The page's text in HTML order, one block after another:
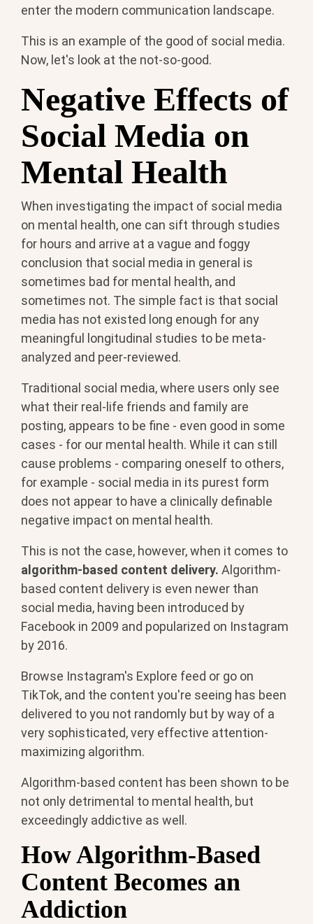
enter the modern communication landscape.
This is an example of the good of social media.
Now, let's look at the not-so-good.
Negative Effects of
Social Media on
Mental Health
When investigating the impact of social media
on mental health, one can sift through studies
for hours and arrive at a vague and foggy
conclusion that social media in general is
sometimes bad for mental health, and
sometimes not. The simple fact is that social
media has not existed long enough for any
meaningful longitudinal studies to be meta-
analyzed and peer-reviewed.
Traditional social media, where users only see
what their real-life friends and family are
posting, appears to be fine - even good in some
cases - for our mental health. While it can still
cause problems - comparing oneself to others,
for example - social media in its purest form
does not appear to have a clinically definable
negative impact on mental health.
This is not the case, however, when it comes to
algorithm-based content delivery. Algorithm-
based content delivery is even newer than
social media, having been introduced by
Facebook in 2009 and popularized on Instagram
by 2016.
Browse Instagram's Explore feed or go on
TikTok, and the content you're seeing has been
delivered to you not randomly but by way of a
very sophisticated, very effective attention-
maximizing algorithm.
Algorithm-based content has been shown to be
not only detrimental to mental health, but
exceedingly addictive as well.
How Algorithm-Based
Content Becomes an
Addiction